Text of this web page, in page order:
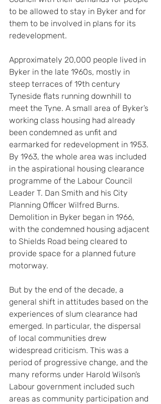
to be allowed to stay in Byker and for
them to be involved in plans for its
redevelopment.
Approximately 20,000 people lived in
Byker in the late 1960s, mostly in
steep terraces of 19th century
Tyneside flats running downhill to
meet the Tyne. A small area of Byker’s
working class housing had already
been condemned as unfit and
earmarked for redevelopment in 1953.
By 1963, the whole area was included
in the aspirational housing clearance
programme of the Labour Council
Leader T. Dan Smith and his City
Planning Officer Wilfred Burns.
Demolition in Byker began in 1966,
with the condemned housing adjacent
to Shields Road being cleared to
provide space for a planned future
motorway.
But by the end of the decade, a
general shift in attitudes based on the
experiences of slum clearance had
emerged. In particular, the dispersal
of local communities drew
widespread criticism. This was a
period of progressive change, and the
many reforms under Harold Wilson’s
Labour government included such
areas as community participation and